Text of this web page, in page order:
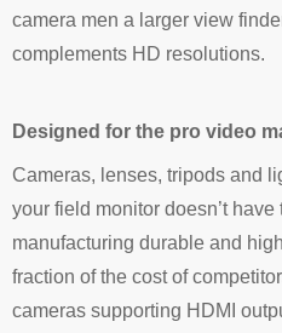
camera men a larger view
complements HD resolutions.
Designed for the pro video
Cameras, lenses, tripods and
your field monitor doesn’t
manufacturing durable and
fraction of the cost of
cameras supporting HDMI